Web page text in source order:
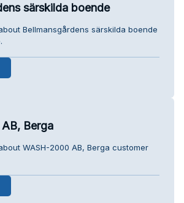
särskilda boende
Bellmansgårdens särskilda boende
Berga
WASH-2000 AB, Berga customer